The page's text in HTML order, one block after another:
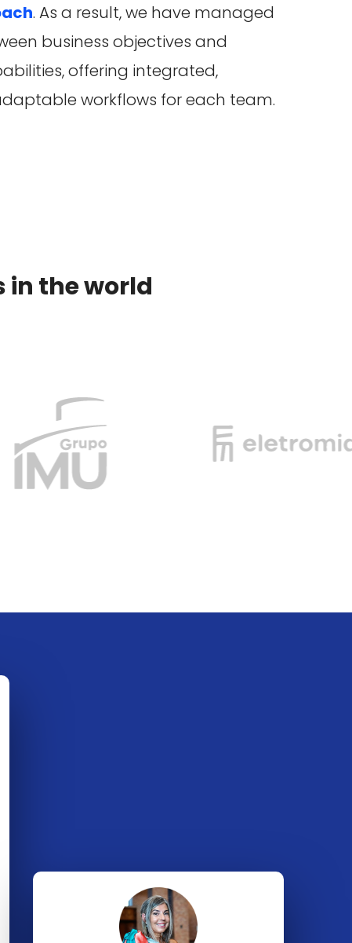
. As a result, we have managed
business objectives and
offering integrated,
workflows for each team.
in the world